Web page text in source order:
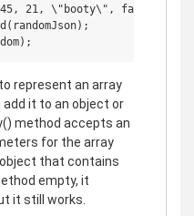
21, \"booty\", false]";
represent an array
it to an object or
method accepts an
for the array
that contains
empty, it
it still works.